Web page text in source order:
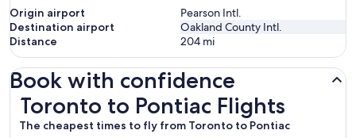
Origin airport
Pearson Intl.
Destination airport
Oakland County Intl.
Distance
204 mi
Book with confidence
Toronto to Pontiac Flights
The cheapest times to fly from Toronto to Pontiac
Toronto to Pontiac Flights